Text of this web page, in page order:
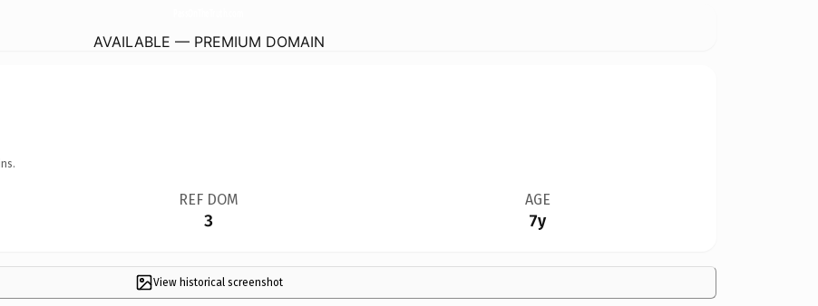
AVAILABLE — PREMIUM DOMAIN
REF DOM
3
AGE
7y
View historical screenshot